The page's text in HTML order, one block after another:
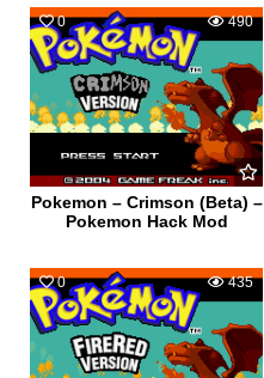
0 490
Pokemon – Crimson (Beta) –
Pokemon Hack Mod
0 435